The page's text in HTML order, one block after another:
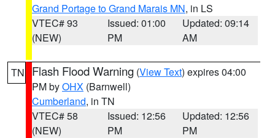
Grand Portage to Grand Marais MN, in LS
VTEC# 93
(NEW)
Issued: 01:00
PM
Updated: 09:14
AM
TN Flash Flood Warning (View Text) expires 04:00
PM byOHX (Barnwell)
Cumberland, in TN
VTEC# 58
(NEW)
Issued: 12:56
PM
Updated: 12:56
PM